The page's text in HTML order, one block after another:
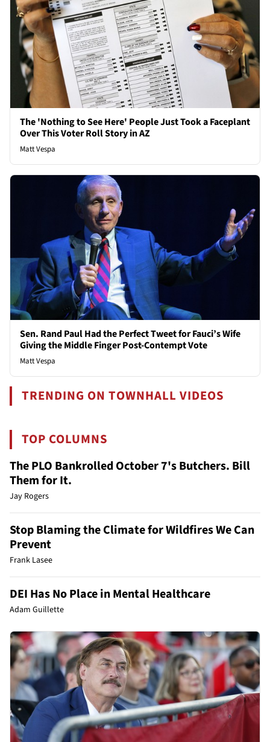
The 'Nothing to See Here' People Just Took a Faceplant
Over This Voter Roll Story in AZ
Matt Vespa
Sen. Rand Paul Had the Perfect Tweet for Fauci’s Wife
Giving the Middle Finger Post-Contempt Vote
Matt Vespa
TRENDING ON TOWNHALL VIDEOS
TOP COLUMNS
The PLO Bankrolled October 7's Butchers. Bill
Them for It.
Jay Rogers
Stop Blaming the Climate for Wildfires We Can
Prevent
Frank Lasee
DEI Has No Place in Mental Healthcare
Adam Guillette